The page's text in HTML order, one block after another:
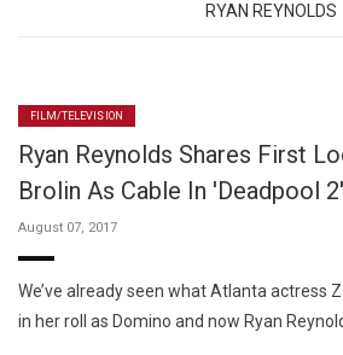
RYAN REYNOLDS
FILM/TELEVISION
Ryan Reynolds Shares First
Brolin As Cable In 'Deadpool 2'
August 07, 2017
We’ve already seen what Atlanta actress
in her roll as Domino and now Ryan